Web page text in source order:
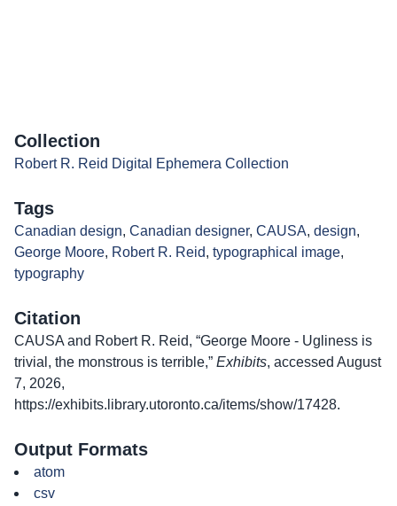
Collection
Robert R. Reid Digital Ephemera Collection
Tags
Canadian design, Canadian designer, CAUSA, design,
George Moore, Robert R. Reid, typographical image,
typography
Citation
CAUSA and Robert R. Reid, “George Moore - Ugliness is
trivial, the monstrous is terrible,” Exhibits, accessed August
7, 2026,
https://exhibits.library.utoronto.ca/items/show/17428.
Output Formats
atom
csv